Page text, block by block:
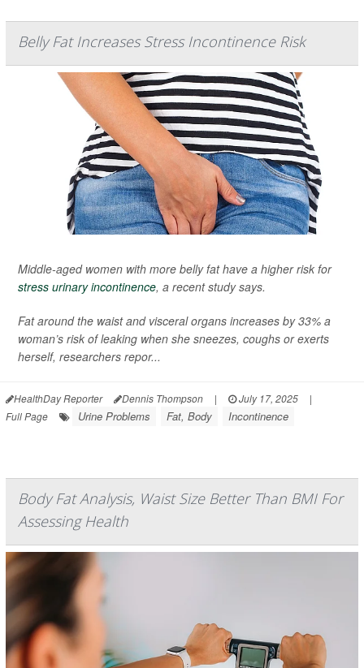
Belly Fat Increases Stress Incontinence Risk
Middle-aged women with more belly fat have a higher risk for
stress urinary incontinence, a recent study says.
Fat around the waist and visceral organs increases by 33% a
woman’s risk of leaking when she sneezes, coughs or exerts
herself, researchers repor...
HealthDay Reporter Dennis Thompson | July 17, 2025
|
Full Page
Urine Problems Fat, Body Incontinence
Body Fat Analysis, Waist Size Better Than BMI For
Assessing Health